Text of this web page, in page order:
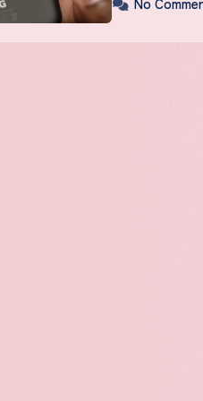
No